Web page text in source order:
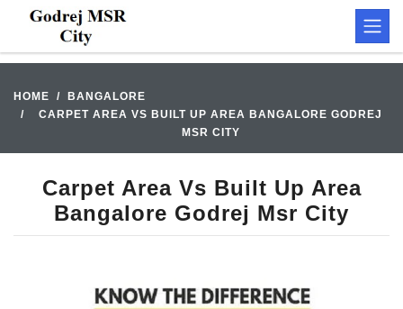
HOME
BANGALORE
CARPET AREA VS BUILT UP AREA BANGALORE GODREJ
MSR CITY
Carpet Area Vs Built Up Area
Bangalore Godrej Msr City